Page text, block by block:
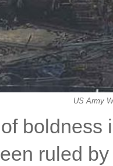
US Army
ruled